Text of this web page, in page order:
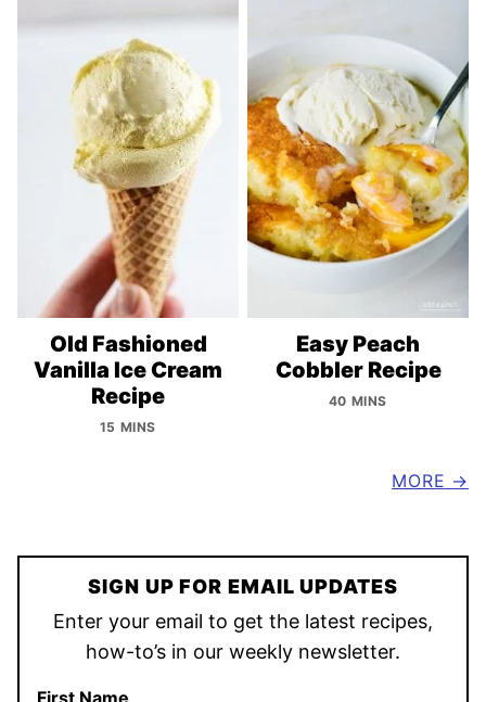
Old Fashioned
Vanilla Ice Cream
Recipe
15 MINS
Easy Peach
Cobbler Recipe
40 MINS
MORE
SIGN UP FOR EMAIL UPDATES
Enter your email to get the latest recipes,
how-to’s in our weekly newsletter.